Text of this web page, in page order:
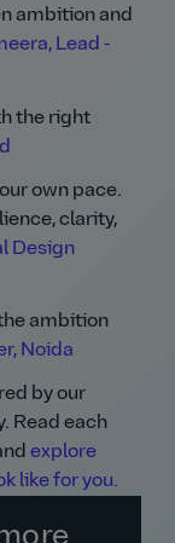
ambition and
Lead -
the right
own pace.
clarity,
Design
ambition
Noida
by our
Read each
explore
like for you.